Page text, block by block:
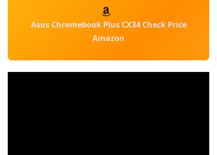
Asus Chromebook Plus CX34 Check Price
Amazon